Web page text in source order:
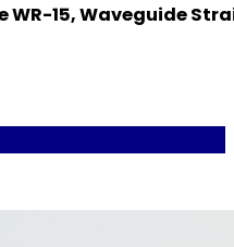
WR-15, Waveguide